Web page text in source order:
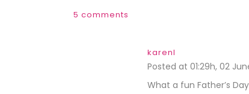
5 comments
karenl
Posted at 01:29h, 02
What a fun Father’s